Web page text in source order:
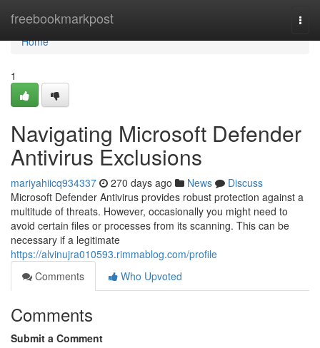
freebookmarkpost
Home
Home
1
Navigating Microsoft Defender
Antivirus Exclusions
mariyahiicq934337 270 days ago News
Discuss
Microsoft Defender Antivirus provides robust protection against a
multitude of threats. However, occasionally you might need to
avoid certain files or processes from its scanning. This can be
necessary if a legitimate
https://alvinujra010593.rimmablog.com/profile
Comments
Who Upvoted
Comments
Submit a Comment